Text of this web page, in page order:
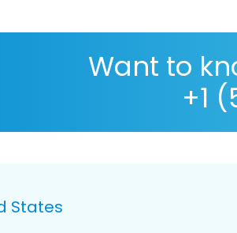
Want to
+1
States